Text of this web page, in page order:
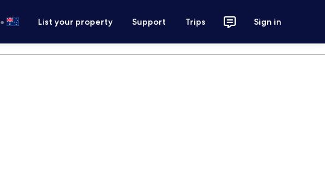
• List your property Support Trips Sign in